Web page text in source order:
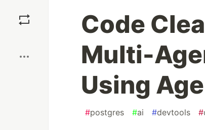
Code
Multi-
Using
#postgres #ai #devtools #